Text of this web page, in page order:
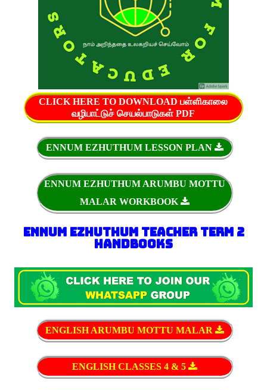
CLICK HERE TO DOWNLOAD பள்ளிகாலை
வழிபாட்டுச் செயல்பாடுகள் PDF
ENNUM EZHUTHUM LESSON PLAN
ENNUM EZHUTHUM ARUMBU MOTTU
MALAR WORKBOOK
ENNUM EZHUTHUM TEACHER TERM 2
HANDBOOKS
ENGLISH ARUMBU MOTTU MALAR
ENGLISH CLASSES 4 & 5